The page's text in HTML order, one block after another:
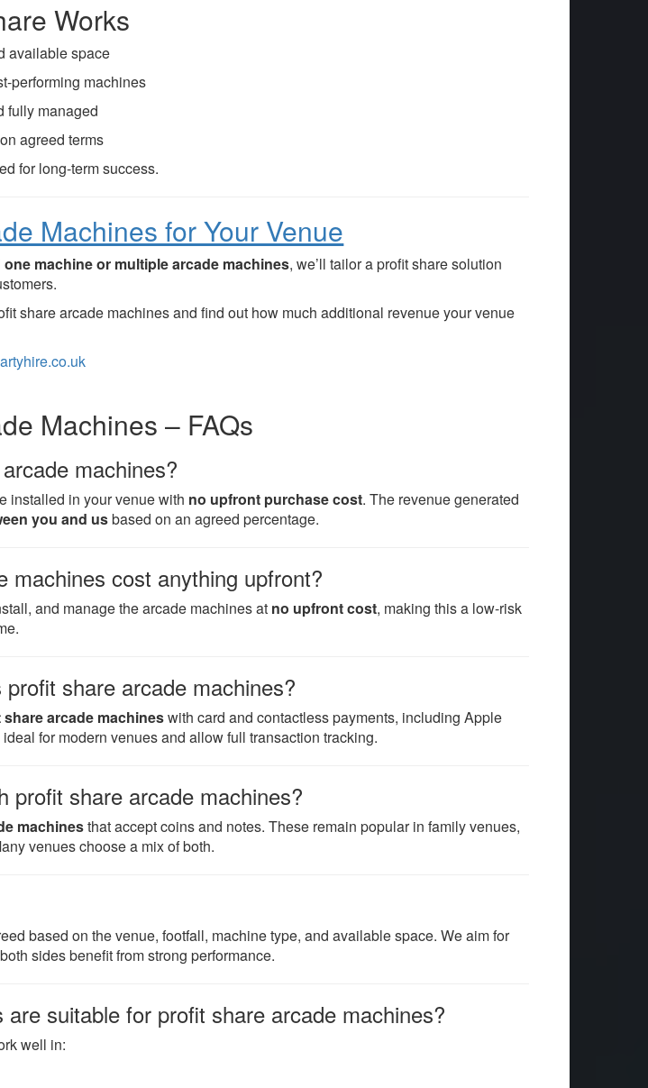
Works
available space
performing machines
fully managed
agreed terms
for long-term success.
Machines for Your Venue
one machine or multiple arcade machines, we’ll tailor a profit share solution
share arcade machines and find out how much additional revenue your venue
Machines – FAQs
machines?
installed in your venue with no upfront purchase cost. The revenue generated
you and usbased on an agreed percentage.
machines cost anything upfront?
and manage the arcade machines at no upfront cost, making this a low-risk
share arcade machines?
arcade machineswith card and contactless payments, including Apple
for modern venues and allow full transaction tracking.
profit share arcade machines?
machinesthat accept coins and notes. These remain popular in family venues,
venues choose a mix of both.
based on the venue, footfall, machine type, and available space. We aim for
sides benefit from strong performance.
suitable for profit share arcade machines?
well in: